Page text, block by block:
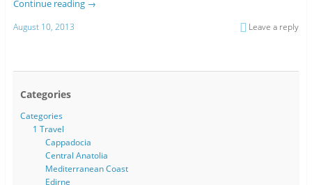
Continue reading →
August 10, 2013 Leave a reply
Categories
Categories
1 Travel
Cappadocia
Central Anatolia
Mediterranean Coast
Edirne